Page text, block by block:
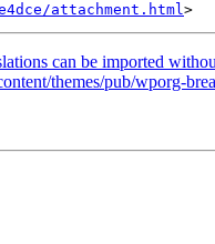
attachment.html
can be imported
themes/pub/wporg-